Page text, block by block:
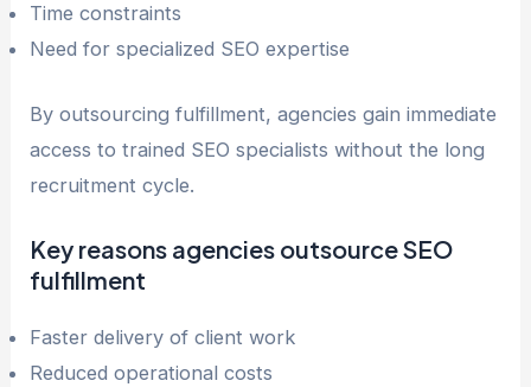
Time constraints
Need for specialized SEO expertise
By outsourcing fulfillment, agencies gain immediate
access to trained SEO specialists without the long
recruitment cycle.
Key reasons agencies outsource SEO
fulfillment
Faster delivery of client work
Reduced operational costs